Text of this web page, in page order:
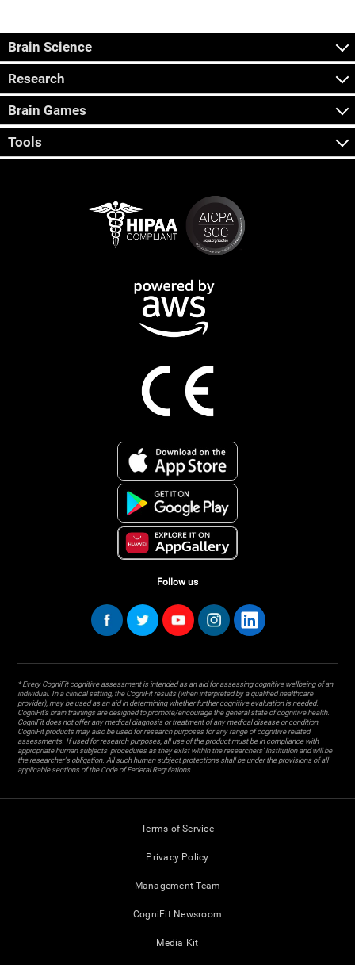
Brain Science
Research
Brain Games
Tools
Follow us
* Every CogniFit cognitive assessment is intended as an aid for assessing cognitive wellbeing of an
individual. In a clinical setting, the CogniFit results (when interpreted by a qualified healthcare
provider), may be used as an aid in determining whether further cognitive evaluation is needed.
CogniFit’s brain trainings are designed to promote/encourage the general state of cognitive health.
CogniFit does not offer any medical diagnosis or treatment of any medical disease or condition.
CogniFit products may also be used for research purposes for any range of cognitive related
assessments. If used for research purposes, all use of the product must be in compliance with
appropriate human subjects' procedures as they exist within the researchers' institution and will be
the researcher's obligation. All such human subject protections shall be under the provisions of all
applicable sections of the Code of Federal Regulations.
Terms of Service
Privacy Policy
Management Team
CogniFit Newsroom
Media Kit